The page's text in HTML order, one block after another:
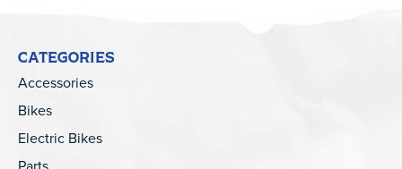
CATEGORIES
Accessories
Bikes
Electric Bikes